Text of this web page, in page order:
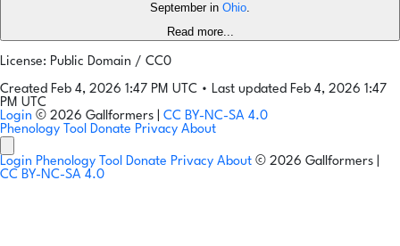
September in Ohio.
Read more...
License: Public Domain / CC0
Created Feb 4, 2026 1:47 PM UTC • Last updated Feb 4, 2026 1:47
PM UTC
Login © 2026 Gallformers | CC BY-NC-SA 4.0
Phenology Tool Donate Privacy About
Login Phenology Tool Donate Privacy About © 2026 Gallformers |
CC BY-NC-SA 4.0